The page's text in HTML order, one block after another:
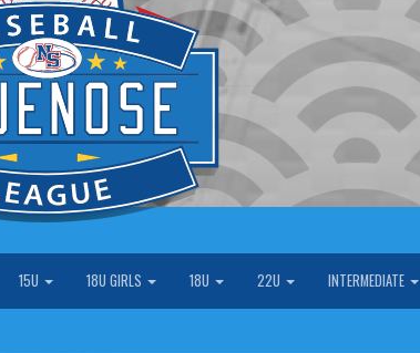
15U 18U GIRLS 18U 22U INTERMEDIATE